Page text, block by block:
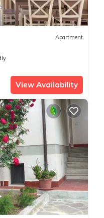
Apartment
View Availability